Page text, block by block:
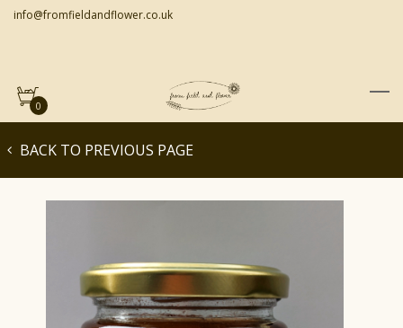
info@fromfieldandflower.co.uk
0
BACK TO PREVIOUS PAGE